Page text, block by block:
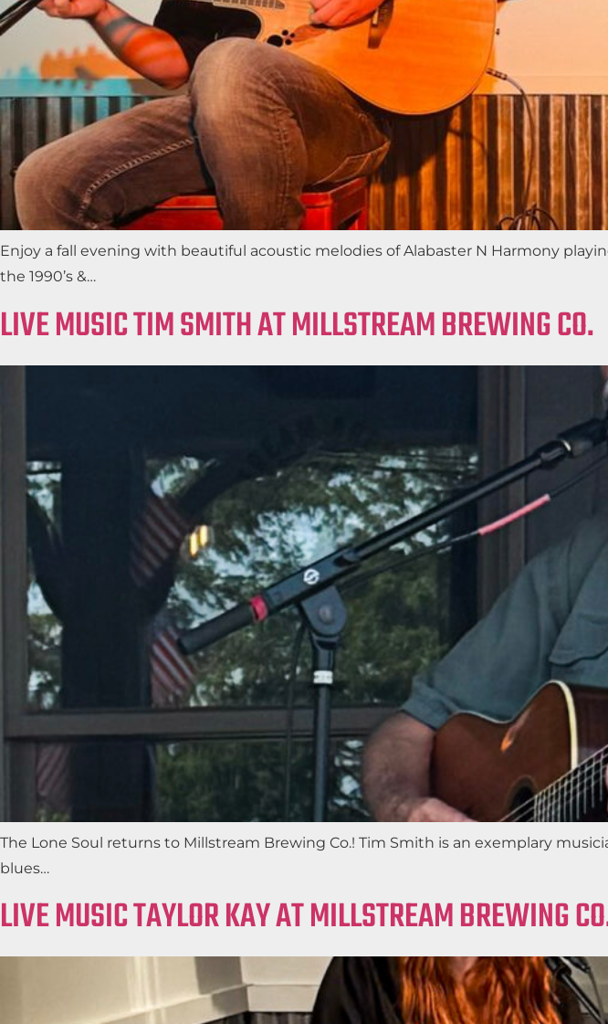
Enjoy a fall evening with beautiful acoustic melodies of Alabaster N Harmony
the 1990’s &…
LIVE MUSIC TIM SMITH AT MILLSTREAM BREWING CO.
The Lone Soul returns to Millstream Brewing Co.! Tim Smith is an exemplary
blues…
LIVE MUSIC TAYLOR KAY AT MILLSTREAM BREWING